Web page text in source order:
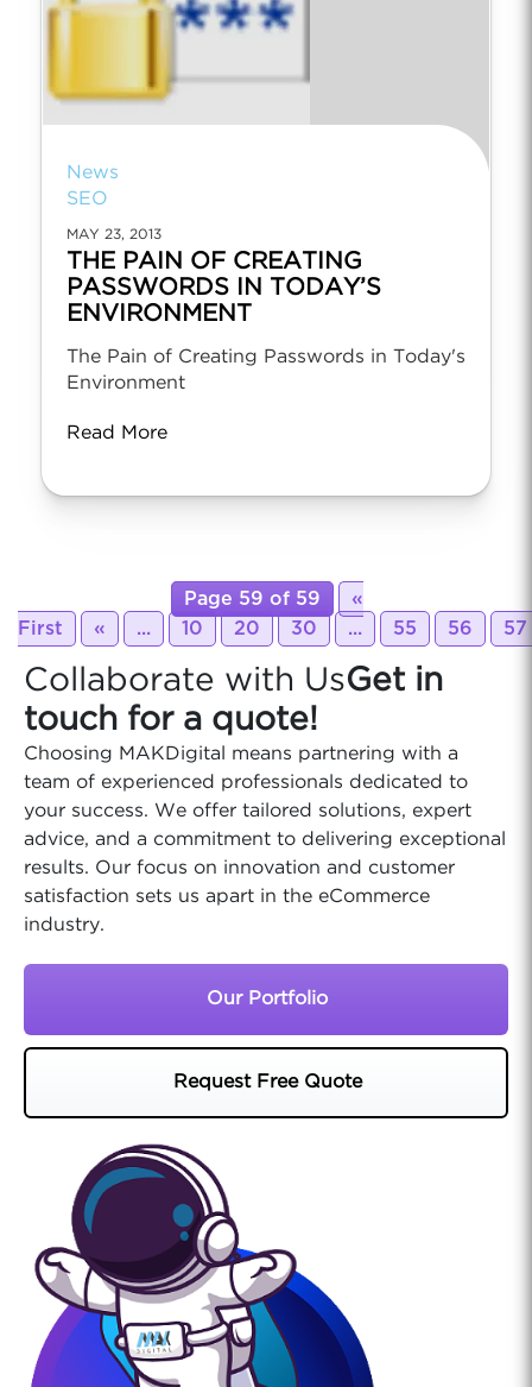
News
SEO
MAY 23, 2013
THE PAIN OF CREATING
PASSWORDS IN TODAY’S
ENVIRONMENT
The Pain of Creating Passwords in Today's
Environment
Read More
Page 59 of 59
«
First
« ... 10 20 30 ... 55 56 57
Collaborate with UsGet in
touch for a quote!
Choosing MAKDigital means partnering with a
team of experienced professionals dedicated to
your success. We offer tailored solutions, expert
advice, and a commitment to delivering exceptional
results. Our focus on innovation and customer
satisfaction sets us apart in the eCommerce
industry.
Our Portfolio
Request Free Quote